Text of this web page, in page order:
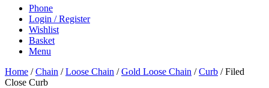
Phone
Login / Register
Wishlist
Basket
Menu
Home /Chain /Loose Chain /Gold Loose Chain /Curb /Filed
Close Curb